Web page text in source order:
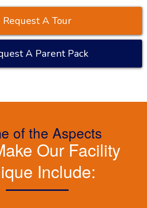
Request A Tour
A Parent Pack
of the Aspects
Our Facility
Include: